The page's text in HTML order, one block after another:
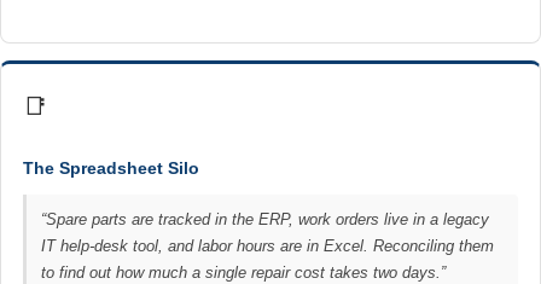
📑
The Spreadsheet Silo
“Spare parts are tracked in the ERP, work orders live in a legacy
IT help-desk tool, and labor hours are in Excel. Reconciling them
to find out how much a single repair cost takes two days.”